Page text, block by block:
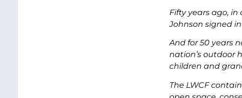
Fifty years ago,
Johnson signed
And for 50 years
nation’s outdoor
children and
The LWCF